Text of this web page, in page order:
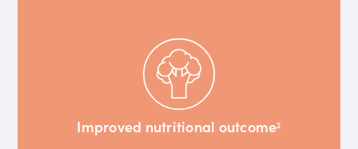
Improved nutritional outcome2